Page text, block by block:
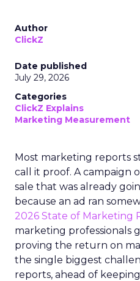
Author
ClickZ
Date published
July 29, 2026
Categories
ClickZ Explains
Marketing Measurement
Most marketing reports
call it proof. A campaign
sale that was already
because an ad ran
2026 State of Marketing
marketing professionals
proving the return on
the single biggest
reports, ahead of